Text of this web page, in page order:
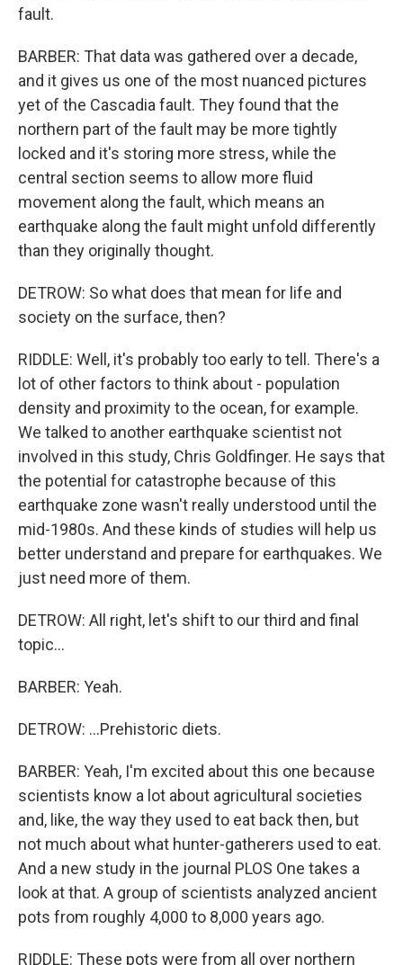
fault.
BARBER: That data was gathered over a decade,
and it gives us one of the most nuanced pictures
yet of the Cascadia fault. They found that the
northern part of the fault may be more tightly
locked and it's storing more stress, while the
central section seems to allow more fluid
movement along the fault, which means an
earthquake along the fault might unfold differently
than they originally thought.
DETROW: So what does that mean for life and
society on the surface, then?
RIDDLE: Well, it's probably too early to tell. There's a
lot of other factors to think about - population
density and proximity to the ocean, for example.
We talked to another earthquake scientist not
involved in this study, Chris Goldfinger. He says that
the potential for catastrophe because of this
earthquake zone wasn't really understood until the
mid-1980s. And these kinds of studies will help us
better understand and prepare for earthquakes. We
just need more of them.
DETROW: All right, let's shift to our third and final
topic...
BARBER: Yeah.
DETROW: ...Prehistoric diets.
BARBER: Yeah, I'm excited about this one because
scientists know a lot about agricultural societies
and, like, the way they used to eat back then, but
not much about what hunter-gatherers used to eat.
And a new study in the journal PLOS One takes a
look at that. A group of scientists analyzed ancient
pots from roughly 4,000 to 8,000 years ago.
RIDDLE: These pots were from all over northern